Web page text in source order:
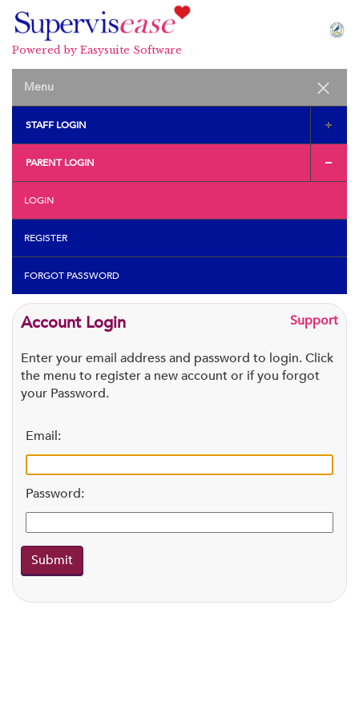
Powered by Easysuite Software
STAFF LOGIN
PARENT LOGIN
LOGIN
REGISTER
FORGOT PASSWORD
Support
Account Login
Enter your email address and password to login. Click
the menu to register a new account or if you forgot
your Password.
Email:
Password: